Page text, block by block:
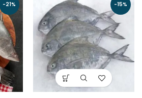
-21% -15%